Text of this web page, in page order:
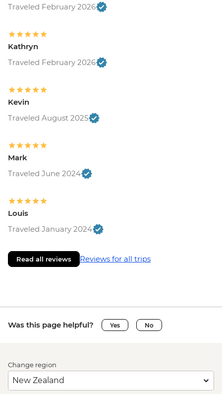
Traveled February 2026
Kathryn
Traveled February 2026
Kevin
Traveled August 2025
Mark
Traveled June 2024
Louis
Traveled January 2024
Read all reviews Reviews for all trips
Was this page helpful? Yes No
Change region